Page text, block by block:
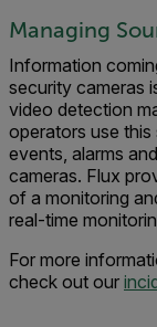
Managing
Information
security cameras
video detection
operators use
events, alarms
cameras. Flux
of a monitoring
real-time
For more
check out our